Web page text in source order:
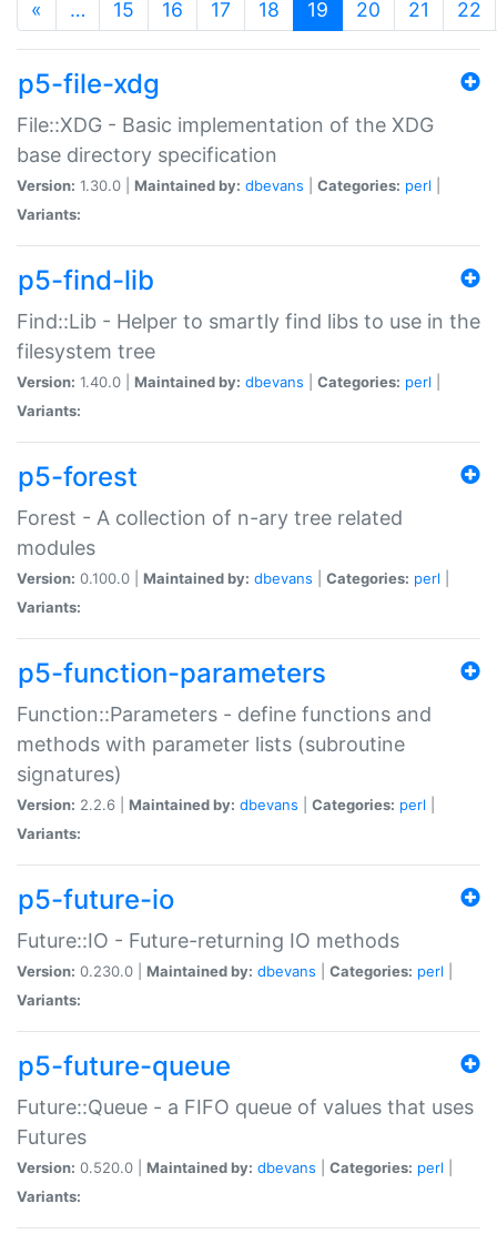
« … 15 16 17 18 19 (current)
20 21 22
p5-file-xdg
File::XDG - Basic implementation of the XDG
base directory specification
Version: 1.30.0 | Maintained by: dbevans Categories: perl
Variants:
p5-find-lib
Find::Lib - Helper to smartly find libs to use in the
filesystem tree
Version: 1.40.0 | Maintained by: dbevans Categories: perl
Variants:
p5-forest
Forest - A collection of n-ary tree related
modules
Version: 0.100.0 | Maintained by: dbevans Categories: perl
Variants:
p5-function-parameters
Function::Parameters - define functions and
methods with parameter lists (subroutine
signatures)
Version: 2.2.6 | Maintained by: dbevans Categories: perl
Variants:
p5-future-io
Future::IO - Future-returning IO methods
Version: 0.230.0 | Maintained by: dbevans Categories: perl
Variants:
p5-future-queue
Future::Queue - a FIFO queue of values that uses
Futures
Version: 0.520.0 | Maintained by: dbevans Categories: perl
Variants: